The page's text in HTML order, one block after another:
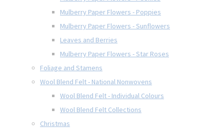
Mulberry Paper Flowers - Poppies
Mulberry Paper Flowers - Sunflowers
Leaves and Berries
Mulberry Paper Flowers - Star Roses
Foliage and Stamens
Wool Blend Felt - National Nonwovens
Wool Blend Felt - Individual Colours
Wool Blend Felt Collections
Christmas